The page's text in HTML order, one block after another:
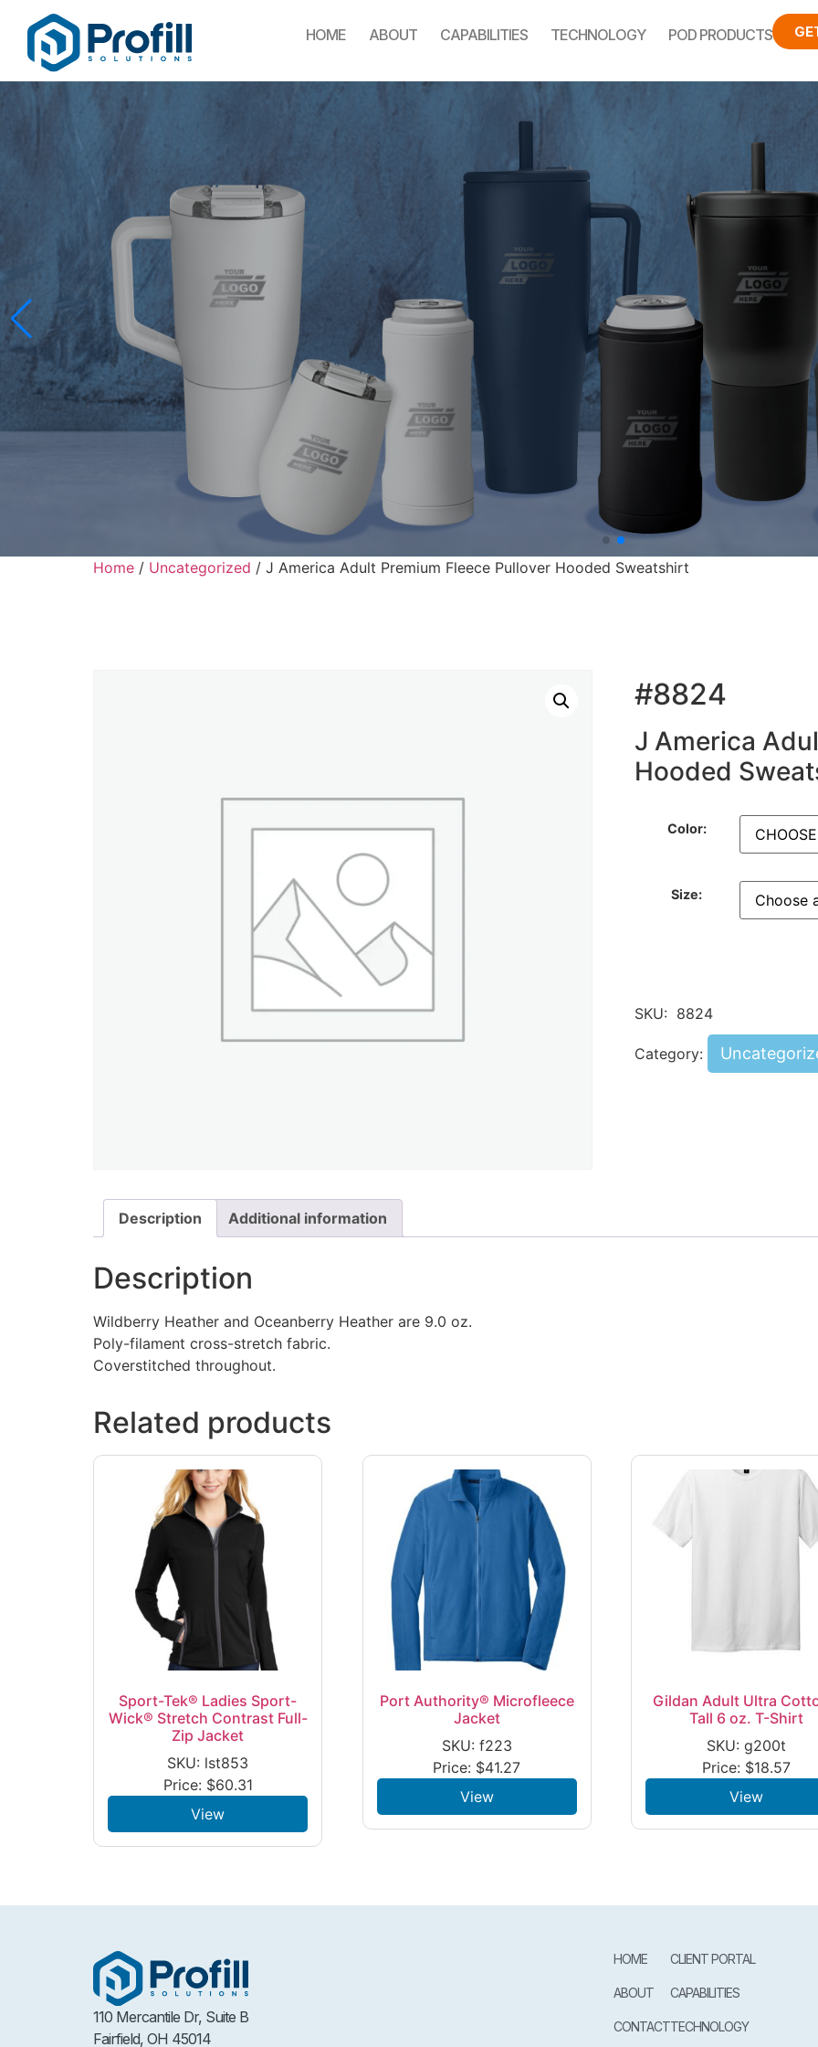
HOME ABOUT CAPABILITIES TECHNOLOGY POD PRODUCTS
Home / Uncategorized / J America Adult Premium Fleece Pullover Hooded Sweatshirt
#8824
J America
Hooded
Color:
Size:
SKU: 8824
Category:
Description Additional information
Description
Wildberry Heather and Oceanberry Heather are 9.0 oz.
Poly-filament cross-stretch fabric.
Coverstitched throughout.
Related products
Sport-Tek® Ladies Sport-
Wick® Stretch Contrast Full-
Zip Jacket
SKU: lst853
Price: $60.31
View
Port Authority® Microfleece
Jacket
SKU: f223
Price: $41.27
View
Gildan Adult Ultra
Tall 6 oz. T-Shirt
SKU: g200t
Price: $18.57
View
110 Mercantile Dr, Suite B
Fairfield, OH 45014
HOME
ABOUT
CONTACT
CLIENT PORTAL
CAPABILITIES
TECHNOLOGY